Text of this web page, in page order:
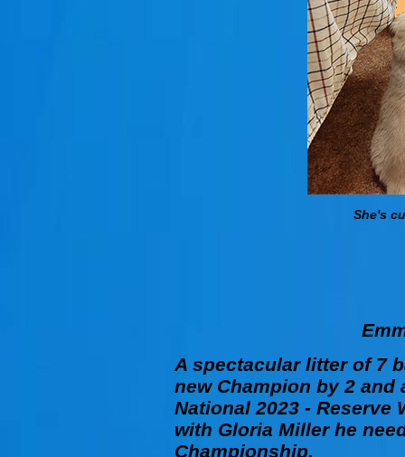
She's
A spectacular litter of 7
new Champion by 2 and
National 2023 - Reserve
with Gloria Miller he
Championship.